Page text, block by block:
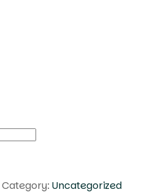
Category: Uncategorized